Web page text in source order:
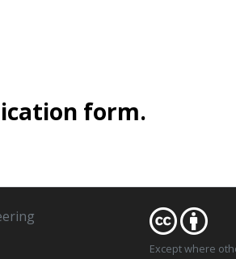
form.
Except where